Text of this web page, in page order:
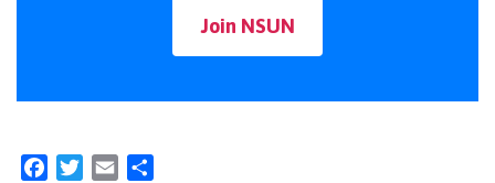
Join NSUN
FacebookTwitter
Email